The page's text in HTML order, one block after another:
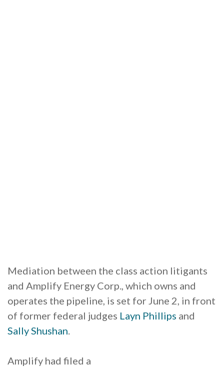
Mediation between the class action litigants
and Amplify Energy Corp., which owns and
operates the pipeline, is set for June 2, in front
of former federal judges Layn Phillips and
Sally Shushan.
Amplify had filed a